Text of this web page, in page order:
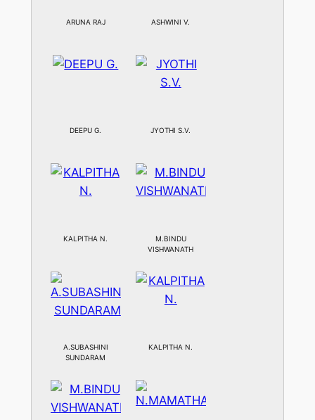
ARUNA RAJ ASHWINI V.
DEEPU G. JYOTHI S.V.
KALPITHA N.
M.BINDU
VISHWANATH
A.SUBASHINI
SUNDARAM
KALPITHA N.